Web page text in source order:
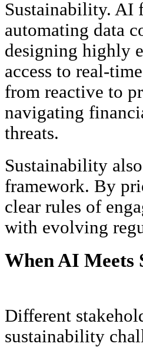
Sustainability. AI
automating data
designing highly
access to real-
from reactive to
navigating
threats.
Sustainability
framework. By
clear rules of
with evolving
When AI Meets
Different
sustainability